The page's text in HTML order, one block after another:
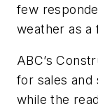
few
weather as a
ABC’s
for sales and
while the